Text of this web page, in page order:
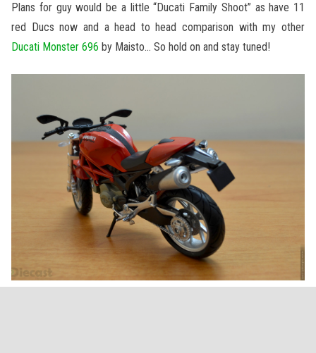
Plans for guy would be a little “Ducati Family Shoot” as have 11
red Ducs now and a head to head comparison with my other
Ducati Monster 696 by Maisto… So hold on and stay tuned!